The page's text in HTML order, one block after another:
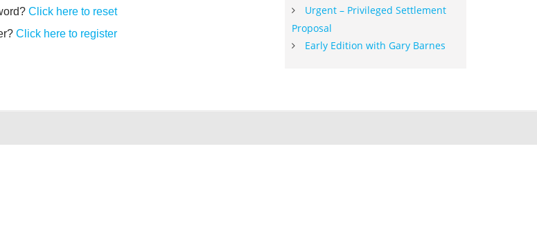
Click here to reset
Click here to register
Urgent – Privileged Settlement
Proposal
Early Edition with Gary Barnes